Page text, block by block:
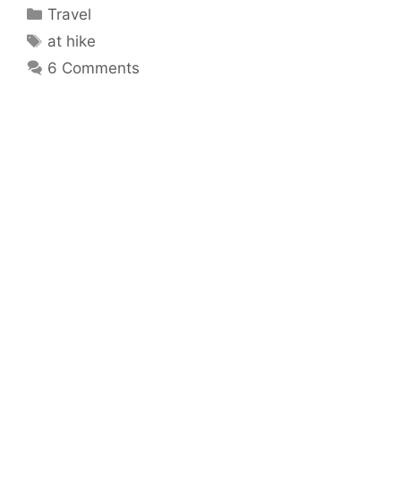
Categories
Travel
Tags
at hike
6 Comments